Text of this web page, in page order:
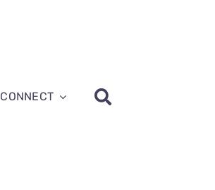
CONNECT